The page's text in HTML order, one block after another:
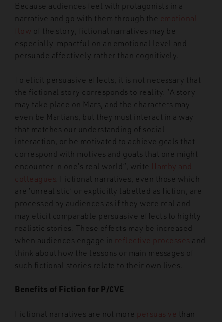
Because audiences feel with protagonists in a
narrative and go with them through the emotional
flow of the story, fictional narratives may be
especially impactful on an emotional level and
persuade affectively rather than cognitively.
To elicit persuasive effects, it is not necessary that
the fictional story corresponds to reality. “A story
may take place on Mars, and the characters may
even be Martians, but they must interact in a way
that matches our understanding of social
interaction, or be motivated to achieve goals that
correspond with motives and goals that one might
encounter in one’s real world”, write Hamby and
colleagues . Fictional narratives, even those which
are ‘unrealistic’ or explicitly labelled as fiction, are
processed by audiences as if they were real and
may elicit comparable persuasive effects to highly
realistic stories. These effects may be increased
when audiences engage in reflective processes and
think about how the lessons or main messages of
such fictional stories relate to their own lives.
Benefits of Fiction for P/CVE
Fictional narratives are not more persuasive than